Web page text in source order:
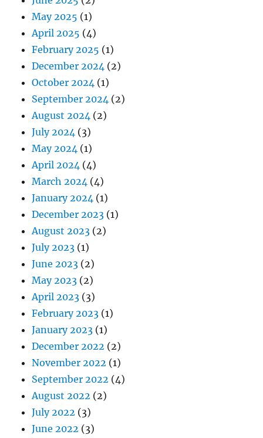
May 2025 (1)
April 2025 (4)
February 2025 (1)
December 2024 (2)
October 2024 (1)
September 2024 (2)
August 2024 (2)
July 2024 (3)
May 2024 (1)
April 2024 (4)
March 2024 (4)
January 2024 (1)
December 2023 (1)
August 2023 (2)
July 2023 (1)
June 2023 (2)
May 2023 (2)
April 2023 (3)
February 2023 (1)
January 2023 (1)
December 2022 (2)
November 2022 (1)
September 2022 (4)
August 2022 (2)
July 2022 (3)
June 2022 (3)